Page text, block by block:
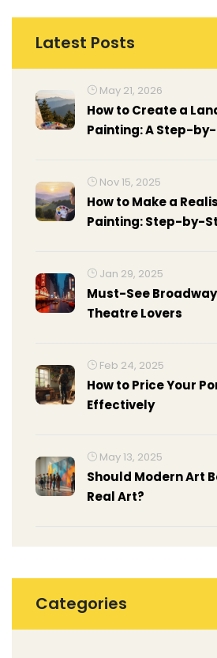
Latest Posts
May 21, 2026
How to Create a
Painting: A Step-
Nov 15, 2025
How to Make a
Painting: Step-by-
Jan 29, 2025
Must-See
Theatre Lovers
Feb 24, 2025
How to Price Your
Effectively
May 13, 2025
Should Modern Art
Real Art?
Categories